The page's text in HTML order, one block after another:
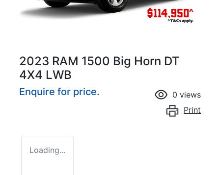
2023 RAM 1500 Big Horn DT
4X4 LWB
Enquire for price. 0 views
Print
Loading...